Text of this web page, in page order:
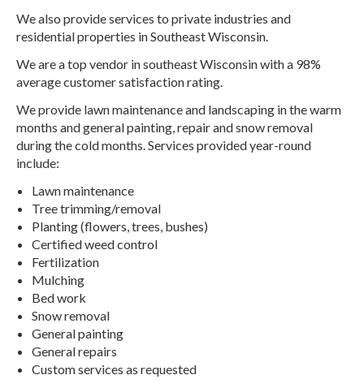
We also provide services to private industries and
residential properties in Southeast Wisconsin.
We are a top vendor in southeast Wisconsin with a 98%
average customer satisfaction rating.
We provide lawn maintenance and landscaping in the warm
months and general painting, repair and snow removal
during the cold months. Services provided year-round
include:
Lawn maintenance
Tree trimming/removal
Planting (flowers, trees, bushes)
Certified weed control
Fertilization
Mulching
Bed work
Snow removal
General painting
General repairs
Custom services as requested